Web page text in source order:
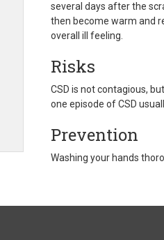
several days after the
then become warm and
overall ill feeling.
Risks
CSD is not contagious,
one episode of CSD
Prevention
Washing your hands